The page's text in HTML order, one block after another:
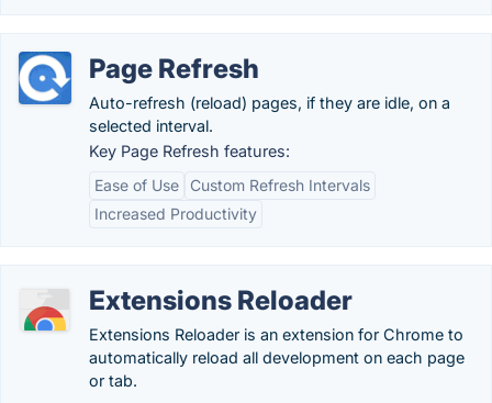
Page Refresh
Auto-refresh (reload) pages, if they are idle, on a
selected interval.
Key Page Refresh features:
Ease of Use
Custom Refresh Intervals
Increased Productivity
Extensions Reloader
Extensions Reloader is an extension for Chrome to
automatically reload all development on each page
or tab.